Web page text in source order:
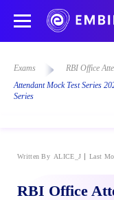
Exams RBI Office
Attendant Mock Test Series
Series
Written By ALICE_J Last
RBI Office